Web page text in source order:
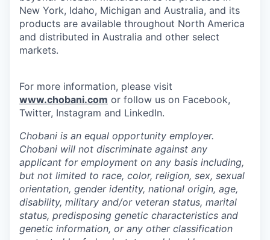
New York, Idaho, Michigan and Australia, and its
products are available throughout North America
and distributed in Australia and other select
markets.
For more information, please visit
www.chobani.com or follow us on Facebook,
Twitter, Instagram and LinkedIn.
Chobani is an equal opportunity employer.
Chobani will not discriminate against any
applicant for employment on any basis including,
but not limited to race, color, religion, sex, sexual
orientation, gender identity, national origin, age,
disability, military and/or veteran status, marital
status, predisposing genetic characteristics and
genetic information, or any other classification